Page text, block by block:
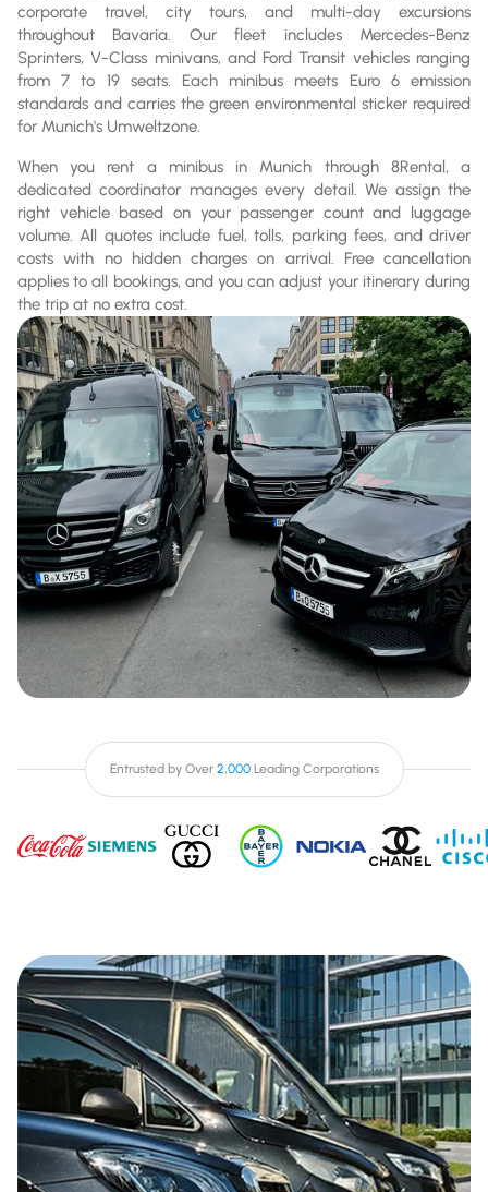
corporate travel, city tours, and multi-day excursions
throughout Bavaria. Our fleet includes Mercedes-Benz
Sprinters, V-Class minivans, and Ford Transit vehicles ranging
from 7 to 19 seats. Each minibus meets Euro 6 emission
standards and carries the green environmental sticker required
for Munich's Umweltzone.
When you rent a minibus in Munich through 8Rental, a
dedicated coordinator manages every detail. We assign the
right vehicle based on your passenger count and luggage
volume. All quotes include fuel, tolls, parking fees, and driver
costs with no hidden charges on arrival. Free cancellation
applies to all bookings, and you can adjust your itinerary during
the trip at no extra cost.
Entrusted by Over 2,000Leading Corporations